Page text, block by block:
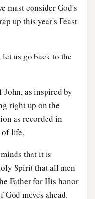
must consider God's
up this year's Feast
us go back to the
John, as inspired by
right up on the
as recorded in
of life.
that it is
Spirit that all men
Father for His honor
God moves ahead.